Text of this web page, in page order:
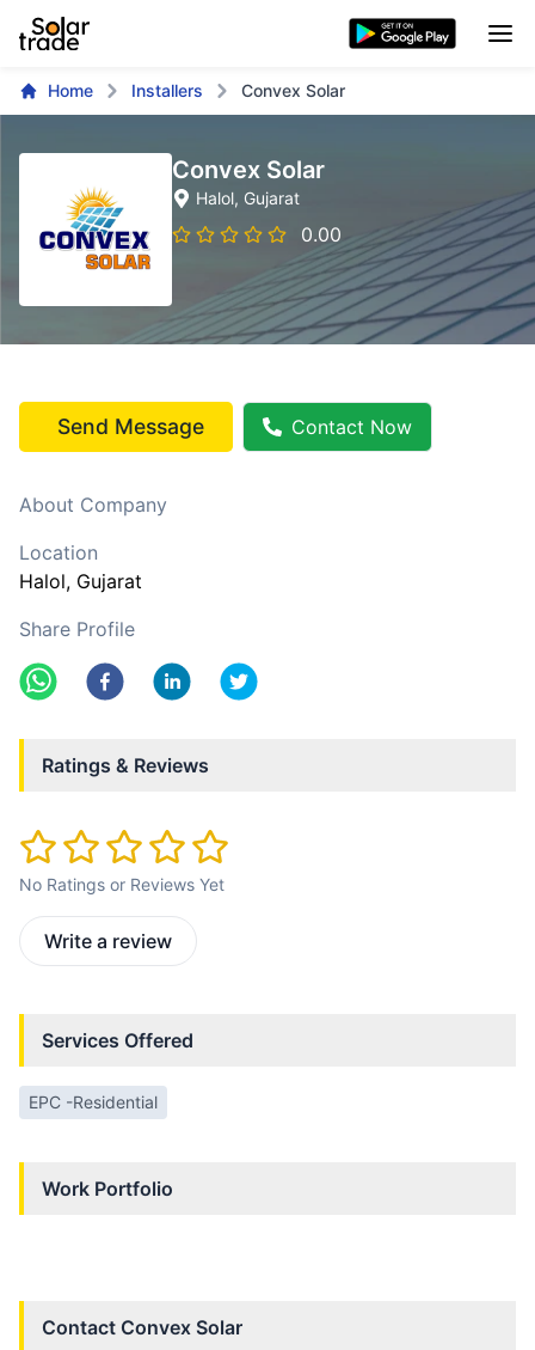
Home Installers Convex Solar
Convex Solar
Halol, Gujarat
0.00
Send Message Contact Now
About Company
Location
Halol, Gujarat
Share Profile
Ratings & Reviews
No Ratings or Reviews Yet
Write a review
Services Offered
EPC -Residential
Work Portfolio
Contact Convex Solar